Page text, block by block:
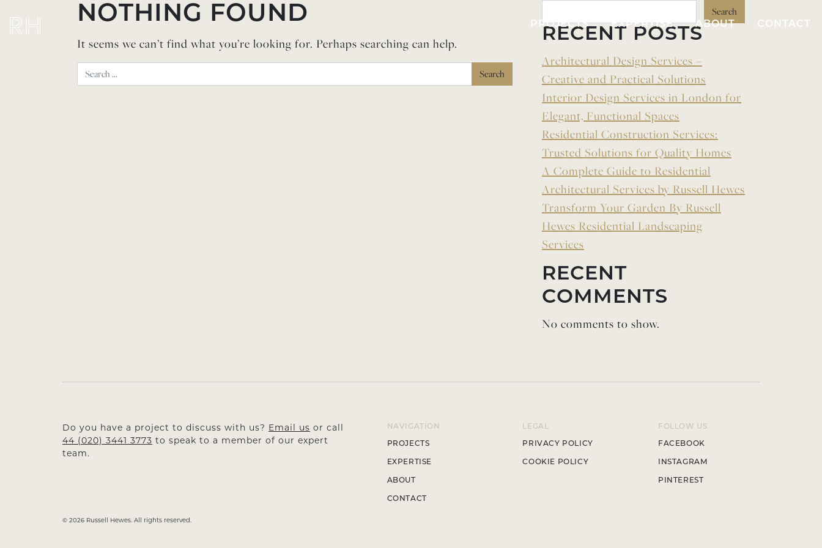
PROJECTS EXPERTISE ABOUT CONTACT
NOTHING FOUND
It seems we can’t find what you’re looking for. Perhaps searching can help.
Search
RECENT POSTS
Architectural Design Services –
Creative and Practical Solutions
Interior Design Services in London for
Elegant, Functional Spaces
Residential Construction Services:
Trusted Solutions for Quality Homes
A Complete Guide to Residential
Architectural Services by Russell Hewes
Transform Your Garden By Russell
Hewes Residential Landscaping
Services
RECENT
COMMENTS
No comments to show.
Do you have a project to discuss with us? Email us or call
44 (020) 3441 3773 to speak to a member of our expert
team.
NAVIGATION
PROJECTS
EXPERTISE
ABOUT
CONTACT
LEGAL
PRIVACY POLICY
COOKIE POLICY
FOLLOW US
FACEBOOK
INSTAGRAM
PINTEREST
© 2026 Russell Hewes. All rights reserved.